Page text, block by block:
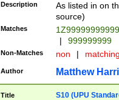
Description
As listed in on
source)
Matches
|
999999999
Non-Matches non |
Author Matthew
Title S10 (UPU